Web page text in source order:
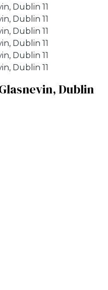
Dublin